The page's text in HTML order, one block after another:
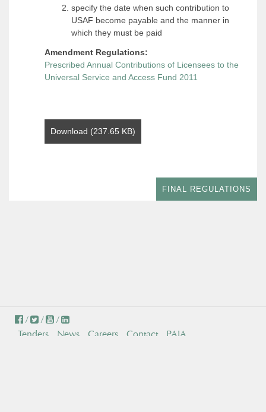
specify the date when such contribution to
USAF become payable and the manner in
which they must be paid
Amendment Regulations:
Prescribed Annual Contributions of Licensees to the
Universal Service and Access Fund 2011
Download (237.65 KB)
FINAL REGULATIONS
/ /
/
Tenders
News Careers Contact PAIA